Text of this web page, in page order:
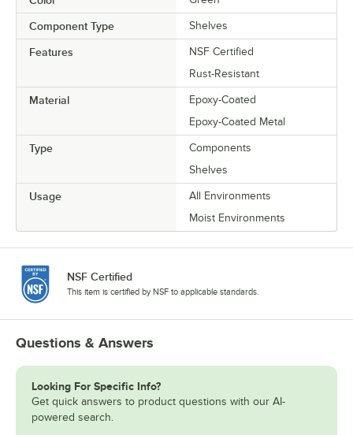
Component Type Shelves
Features
NSF Certified
Rust-Resistant
Material
Epoxy-Coated
Epoxy-Coated Metal
Type
Components
Shelves
Usage
All Environments
Moist Environments
NSF Certified
This item is certified by NSF to applicable standards.
Questions & Answers
Looking For Specific Info?
Get quick answers to product questions with our AI-
powered search.